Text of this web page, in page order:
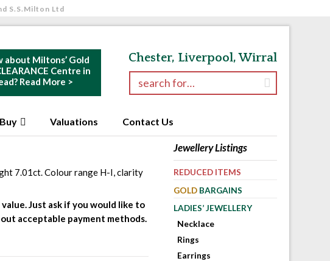
S.S.Milton Ltd
Chester, Liverpool, Wirral
Search for:
about Miltons’ Gold
Centre in
Read More >
Valuations Contact Us
7.01ct. Colour range H-I, clarity
Just ask if you would like to
acceptable payment methods.
Jewellery Listings
REDUCED ITEMS
GOLD BARGAINS
LADIES’ JEWELLERY
Necklace
Rings
Earrings